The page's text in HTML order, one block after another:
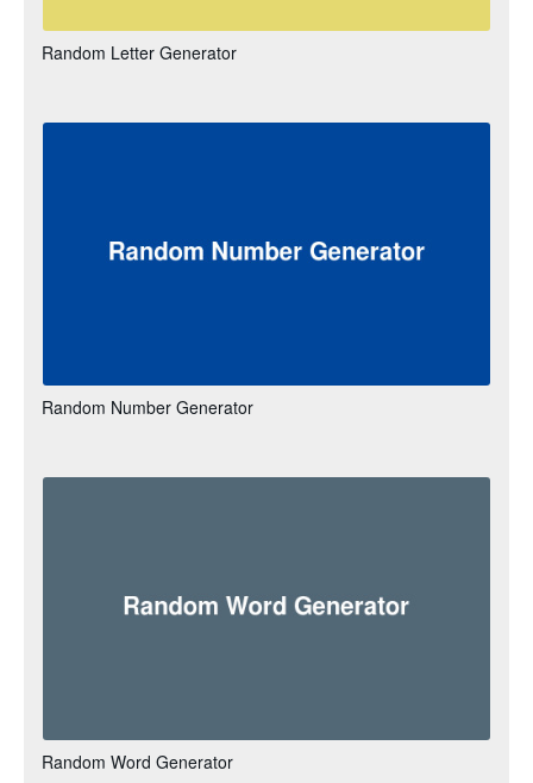
Random Letter Generator
Random Number Generator
Random Word Generator